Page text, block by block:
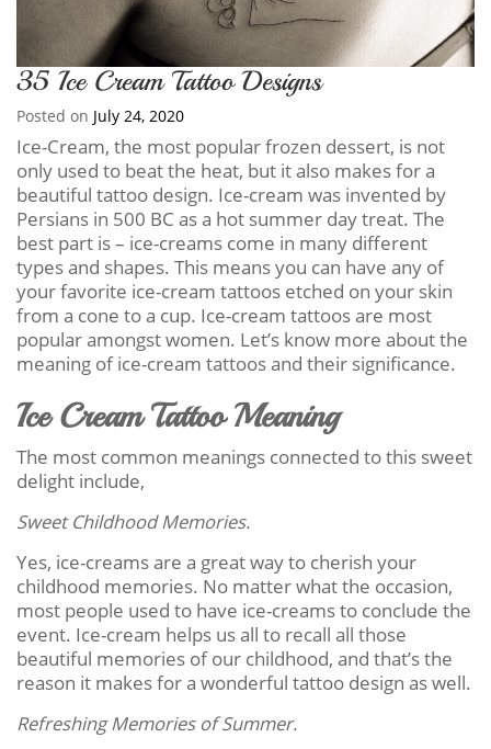
35 Ice Cream Tattoo Designs
Posted on July 24, 2020
Ice-Cream, the most popular frozen dessert, is not
only used to beat the heat, but it also makes for a
beautiful tattoo design. Ice-cream was invented by
Persians in 500 BC as a hot summer day treat. The
best part is – ice-creams come in many different
types and shapes. This means you can have any of
your favorite ice-cream tattoos etched on your skin
from a cone to a cup. Ice-cream tattoos are most
popular amongst women. Let’s know more about the
meaning of ice-cream tattoos and their significance.
Ice Cream Tattoo Meaning
The most common meanings connected to this sweet
delight include,
Sweet Childhood Memories.
Yes, ice-creams are a great way to cherish your
childhood memories. No matter what the occasion,
most people used to have ice-creams to conclude the
event. Ice-cream helps us all to recall all those
beautiful memories of our childhood, and that’s the
reason it makes for a wonderful tattoo design as well.
Refreshing Memories of Summer.